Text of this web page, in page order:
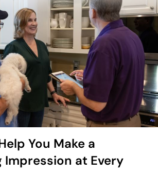
You Make a
Impression at Every